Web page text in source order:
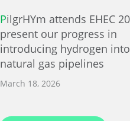
PilgrHYm attends EHEC 2026 to
present our progress in
introducing hydrogen into
natural gas pipelines
March 18, 2026